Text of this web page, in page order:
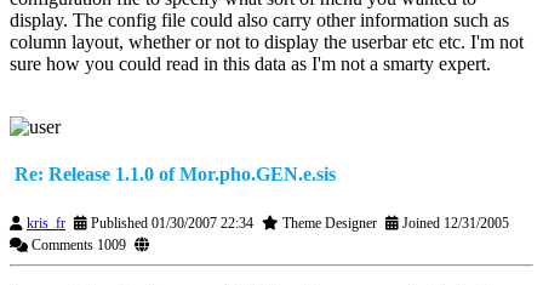
display. The config file could also carry other information such as
column layout, whether or not to display the userbar etc etc. I'm not
sure how you could read in this data as I'm not a smarty expert.
Re: Release 1.1.0 of Mor.pho.GEN.e.sis
kris_fr Published 01/30/2007 22:34 Theme Designer
Joined 12/31/2005
Comments 1009